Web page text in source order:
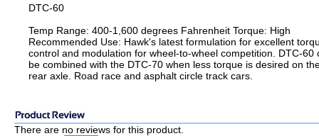
DTC-60
Temp Range: 400-1,600 degrees Fahrenheit Torque: High
Recommended Use: Hawk's latest formulation for excellent
control and modulation for wheel-to-wheel competition. DTC-60
be combined with the DTC-70 when less torque is desired on
rear axle. Road race and asphalt circle track cars.
There are no reviews for this product.